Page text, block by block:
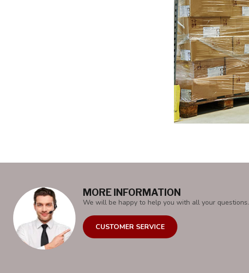
MORE INFORMATION
We will be happy to help you with all your questions.
CUSTOMER SERVICE